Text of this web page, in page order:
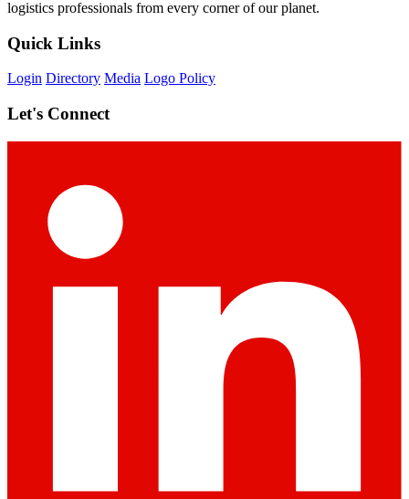
logistics professionals from every corner of our planet.
Quick Links
Login Directory Media Logo Policy
Let's Connect